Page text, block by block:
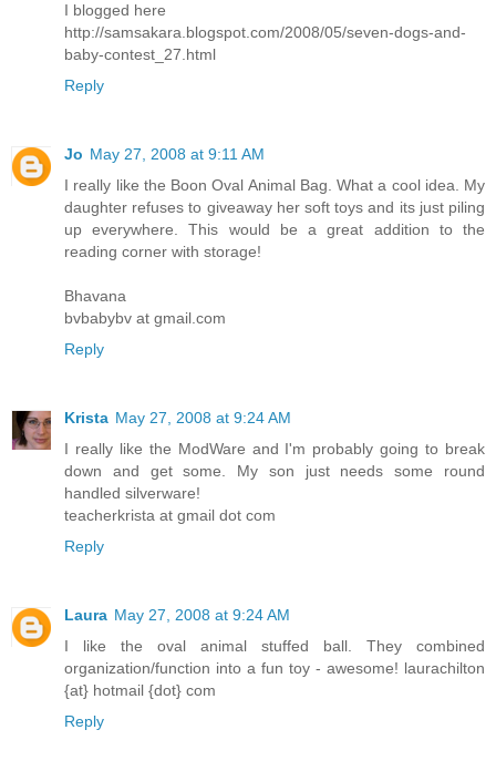
I blogged here
http://samsakara.blogspot.com/2008/05/seven-dogs-and-
baby-contest_27.html
Reply
Jo May 27, 2008 at 9:11 AM
I really like the Boon Oval Animal Bag. What a cool idea. My
daughter refuses to giveaway her soft toys and its just piling
up everywhere. This would be a great addition to the
reading corner with storage!
Bhavana
bvbabybv at gmail.com
Reply
Krista May 27, 2008 at 9:24 AM
I really like the ModWare and I'm probably going to break
down and get some. My son just needs some round
handled silverware!
teacherkrista at gmail dot com
Reply
Laura May 27, 2008 at 9:24 AM
I like the oval animal stuffed ball. They combined
organization/function into a fun toy - awesome! laurachilton
{at} hotmail {dot} com
Reply